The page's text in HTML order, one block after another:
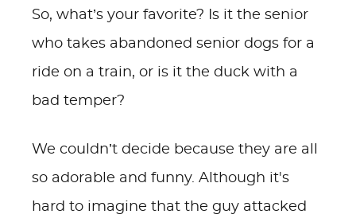
So, what’s your favorite? Is it the senior
who takes abandoned senior dogs for a
ride on a train, or is it the duck with a
bad temper?
We couldn’t decide because they are all
so adorable and funny. Although it's
hard to imagine that the guy attacked